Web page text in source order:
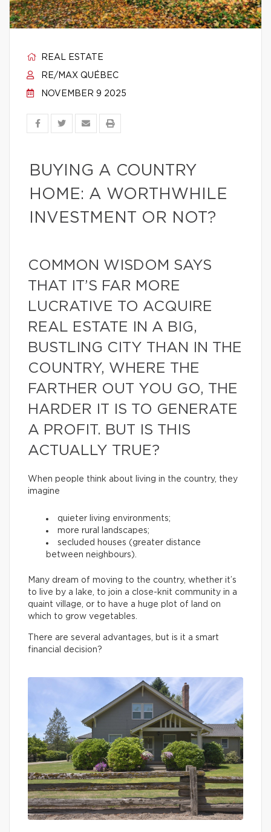
REAL ESTATE
RE/MAX QUÉBEC
NOVEMBER 9 2025
BUYING A COUNTRY
HOME: A WORTHWHILE
INVESTMENT OR NOT?
COMMON WISDOM SAYS
THAT IT’S FAR MORE
LUCRATIVE TO ACQUIRE
REAL ESTATE IN A BIG,
BUSTLING CITY THAN IN THE
COUNTRY, WHERE THE
FARTHER OUT YOU GO, THE
HARDER IT IS TO GENERATE
A PROFIT. BUT IS THIS
ACTUALLY TRUE?
When people think about living in the country, they
imagine
quieter living environments;
more rural landscapes;
secluded houses (greater distance
between neighbours).
Many dream of moving to the country, whether it’s
to live by a lake, to join a close-knit community in a
quaint village, or to have a huge plot of land on
which to grow vegetables.
There are several advantages, but is it a smart
financial decision?